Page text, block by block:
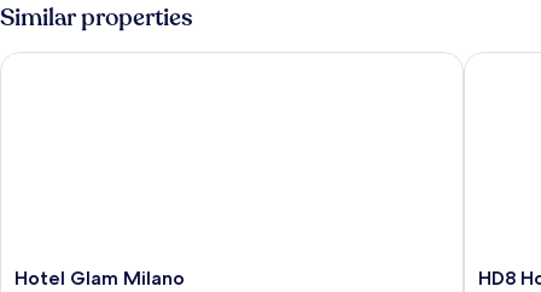
Similar properties
Hotel
Hotel Glam Milano
Hotel Glam Milano
HD8
HD8
HD8